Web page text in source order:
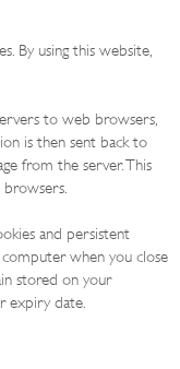
By using this website,
to web browsers,
is then sent back to
from the server. This
and persistent
when you close
stored on your
expiry date.